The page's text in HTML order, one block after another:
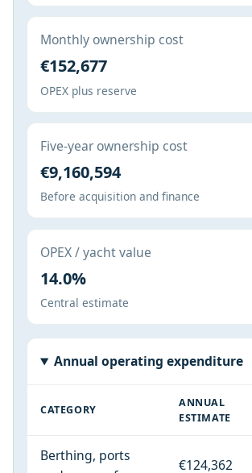
Monthly ownership cost
€152,677
OPEX plus reserve
Five-year ownership cost
€9,160,594
Before acquisition and finance
OPEX / yacht value
14.0%
Central estimate
Annual operating expenditure
CATEGORY
ANNUAL
ESTIMATE
Berthing, ports
€124,362